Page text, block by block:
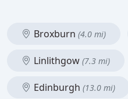
Broxburn (4.0 mi)
Linlithgow (7.3 mi)
Edinburgh (13.0 mi)